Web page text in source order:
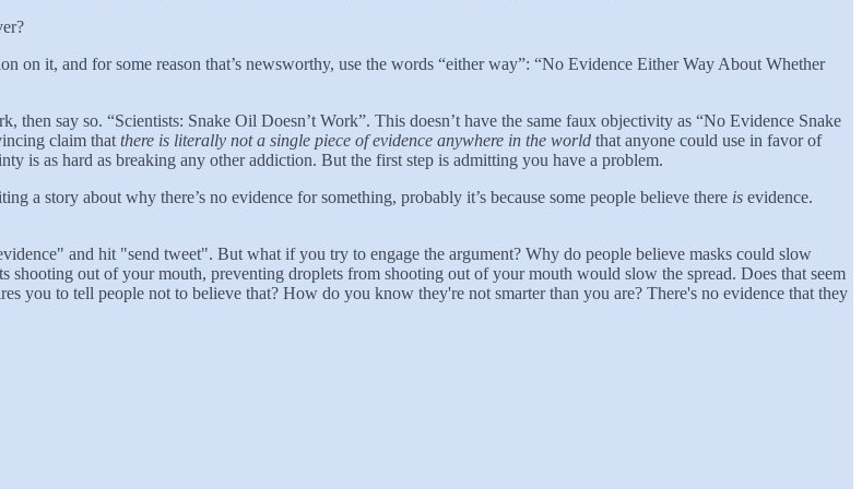
on it, and for some reason that’s newsworthy, use the words “either way”: “No Evidence Either Way About Whether
then say so. “Scientists: Snake Oil Doesn’t Work”. This doesn’t have the same faux objectivity as “No Evidence Snake
claim that there is literally not a single piece of evidence anywhere in the world that anyone could use in favor of
is as hard as breaking any other addiction. But the first step is admitting you have a problem.
story about why there’s no evidence for something, probably it’s because some people believe there is evidence.
and hit "send tweet". But what if you try to engage the argument? Why do people believe masks could slow
shooting out of your mouth, preventing droplets from shooting out of your mouth would slow the spread. Does that seem
you to tell people not to believe that? How do you know they're not smarter than you are? There's no evidence that they